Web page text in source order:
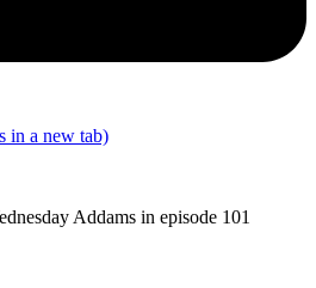
in a new tab)